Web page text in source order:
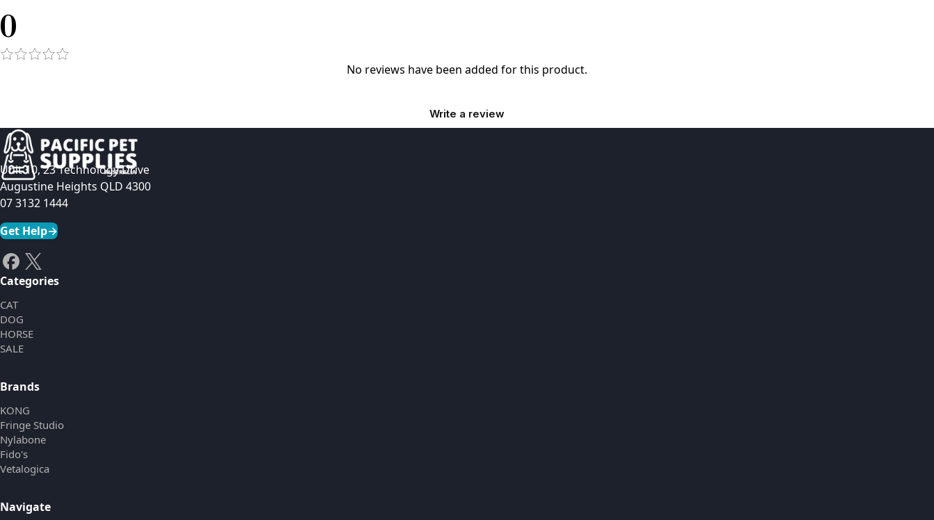
0
No reviews have been added for this product.
Write a review
Unit 10, 23 Technology Drive
Augustine Heights QLD 4300
07 3132 1444
Get Help→
Categories
CAT
DOG
HORSE
SALE
Brands
KONG
Fringe Studio
Nylabone
Fido's
Vetalogica
Navigate